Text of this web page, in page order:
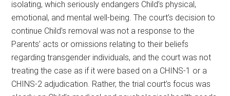
isolating, which seriously endangers Child’s physical,
emotional, and mental well-being. The court’s decision to
continue Child’s removal was not a response to the
Parents’ acts or omissions relating to their beliefs
regarding transgender individuals, and the court was not
treating the case as if it were based on a CHINS-1 or a
CHINS-2 adjudication. Rather, the trial court’s focus was